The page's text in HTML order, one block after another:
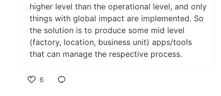
higher level than the operational level, and only
things with global impact are implemented. So
the solution is to produce some mid level
(factory, location, business unit) apps/tools
that can manage the respective process.
6